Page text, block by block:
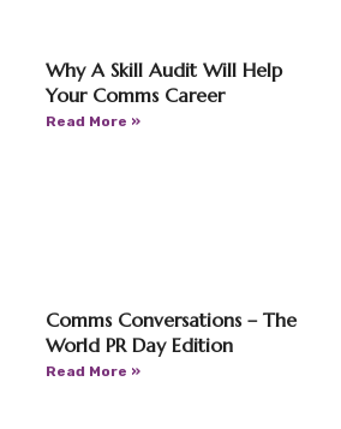
Why A Skill Audit Will Help
Your Comms Career
Read More »
Comms Conversations – The
World PR Day Edition
Read More »